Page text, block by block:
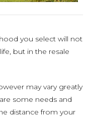
you select will not
but in the resale
may vary greatly
some needs and
distance from your